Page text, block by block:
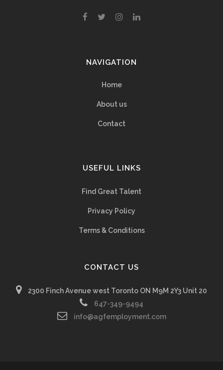
NAVIGATION
Home
About us
Contact
USEFUL LINKS
Find Great Talent
Privacy Policy
Terms & Conditions
CONTACT US
2300 Finch Avenue west Toronto ON M9M 2Y3 Unit 20
647-349-9494
info@agfemployment.com